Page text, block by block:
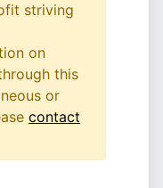
striving
on
this
or
contact